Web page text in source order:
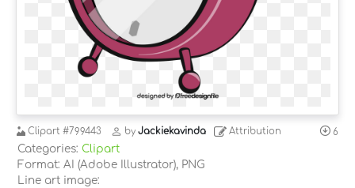
Clipart #799443 by Jackiekavinda Attribution 6
Categories: Clipart
Format: AI (Adobe Illustrator), PNG
Line art image: